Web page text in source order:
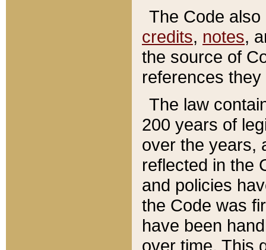
The Code
credits, notes,
the source of
references
The law
200 years of
over the years,
reflected in the
and policies
the Code was
have been
over time. This